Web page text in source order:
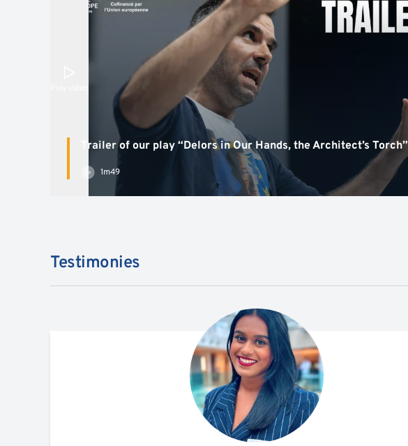
Trailer of our play “Delors in Our Hands, the Architect’s Torch”
1m49
Testimonies